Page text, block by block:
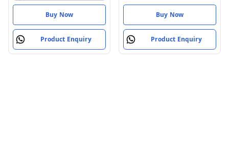
Buy Now
Product Enquiry
Buy Now
Product Enquiry